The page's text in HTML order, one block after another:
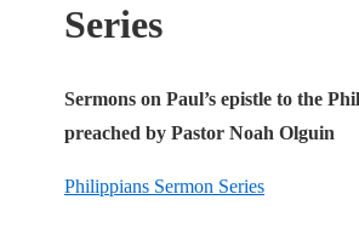
Series
Sermons on Paul’s epistle to the
preached by Pastor Noah Olguin
Philippians Sermon Series